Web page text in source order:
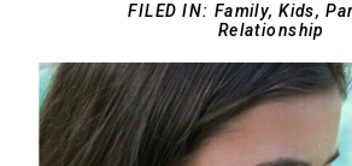
FILED IN: Family,Kids,
Relationship